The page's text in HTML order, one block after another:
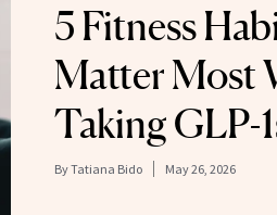
5 Fitness
Matter Most
Taking GLP-
ByTatiana Bido May 26, 2026